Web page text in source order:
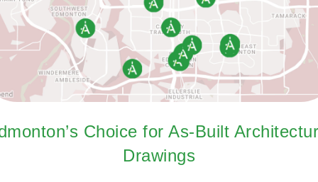
Choice for As-Built
Drawings